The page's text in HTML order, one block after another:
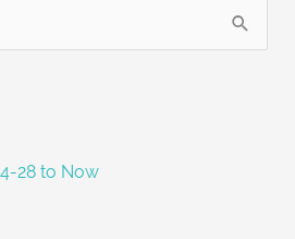
28 to Now